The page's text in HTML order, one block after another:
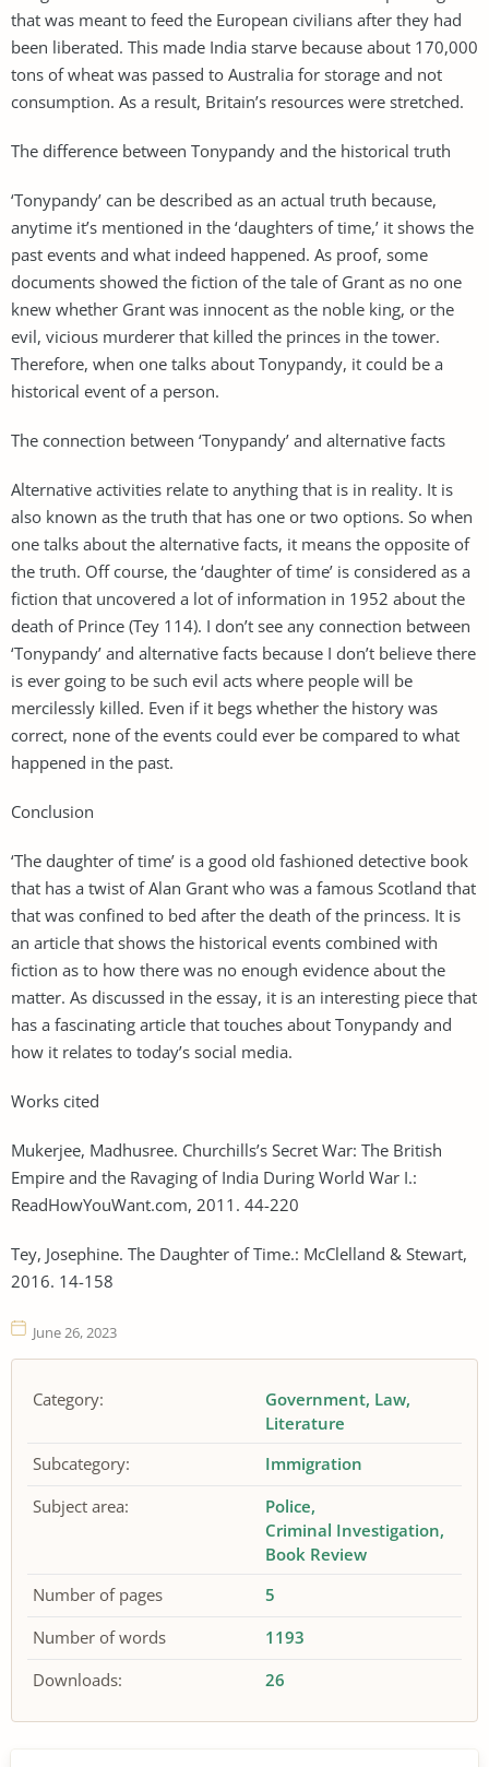
that was meant to feed the European civilians after they had
been liberated. This made India starve because about 170,000
tons of wheat was passed to Australia for storage and not
consumption. As a result, Britain’s resources were stretched.
The difference between Tonypandy and the historical truth
‘Tonypandy’ can be described as an actual truth because,
anytime it’s mentioned in the ‘daughters of time,’ it shows the
past events and what indeed happened. As proof, some
documents showed the fiction of the tale of Grant as no one
knew whether Grant was innocent as the noble king, or the
evil, vicious murderer that killed the princes in the tower.
Therefore, when one talks about Tonypandy, it could be a
historical event of a person.
The connection between ‘Tonypandy’ and alternative facts
Alternative activities relate to anything that is in reality. It is
also known as the truth that has one or two options. So when
one talks about the alternative facts, it means the opposite of
the truth. Off course, the ‘daughter of time’ is considered as a
fiction that uncovered a lot of information in 1952 about the
death of Prince (Tey 114). I don’t see any connection between
‘Tonypandy’ and alternative facts because I don’t believe there
is ever going to be such evil acts where people will be
mercilessly killed. Even if it begs whether the history was
correct, none of the events could ever be compared to what
happened in the past.
Conclusion
‘The daughter of time’ is a good old fashioned detective book
that has a twist of Alan Grant who was a famous Scotland that
that was confined to bed after the death of the princess. It is
an article that shows the historical events combined with
fiction as to how there was no enough evidence about the
matter. As discussed in the essay, it is an interesting piece that
has a fascinating article that touches about Tonypandy and
how it relates to today’s social media.
Works cited
Mukerjee, Madhusree. Churchills’s Secret War: The British
Empire and the Ravaging of India During World War I.:
ReadHowYouWant.com, 2011. 44-220
Tey, Josephine. The Daughter of Time.: McClelland & Stewart,
2016. 14-158
June 26, 2023
Category: Government Law
Literature
Subcategory:
Immigration
Subject area:
Police
Criminal Investigation
Book Review
Number of pages
5
Number of words
1193
Downloads:
26